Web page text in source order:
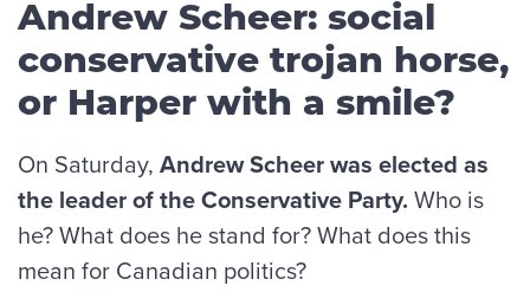
Andrew Scheer: social
conservative trojan horse,
or Harper with a smile?
On Saturday, Andrew Scheer was elected as
the leader of the Conservative Party. Who is
he? What does he stand for? What does this
mean for Canadian politics?